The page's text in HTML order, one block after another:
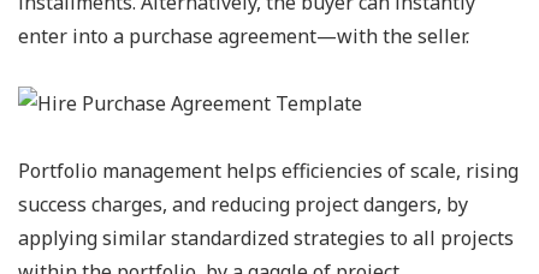
enter into a purchase agreement—with the seller.
Portfolio management helps efficiencies of scale, rising
success charges, and reducing project dangers, by
applying similar standardized strategies to all projects